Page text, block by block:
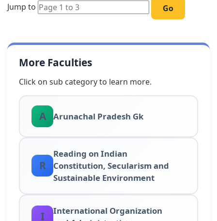
Jump to
Go
More Faculties
Click on sub category to learn more.
A Arunachal Pradesh Gk
R
Reading on Indian
Constitution, Secularism and
Sustainable Environment
I
International Organization